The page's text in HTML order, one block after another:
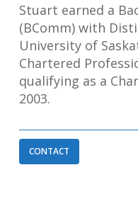
Stuart earned a
(BComm) with
University of
Chartered
qualifying as a
2003.
CONTACT